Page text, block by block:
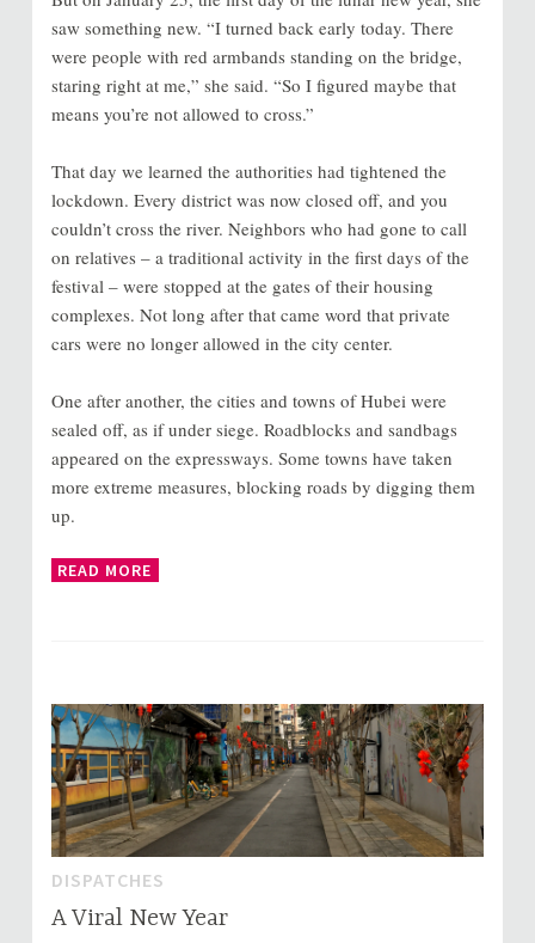
saw something new. “I turned back early today. There
were people with red armbands standing on the bridge,
staring right at me,” she said. “So I figured maybe that
means you’re not allowed to cross.”
That day we learned the authorities had tightened the
lockdown. Every district was now closed off, and you
couldn’t cross the river. Neighbors who had gone to call
on relatives – a traditional activity in the first days of the
festival – were stopped at the gates of their housing
complexes. Not long after that came word that private
cars were no longer allowed in the city center.
One after another, the cities and towns of Hubei were
sealed off, as if under siege. Roadblocks and sandbags
appeared on the expressways. Some towns have taken
more extreme measures, blocking roads by digging them
up.
READ MORE
DISPATCHES
A Viral New Year